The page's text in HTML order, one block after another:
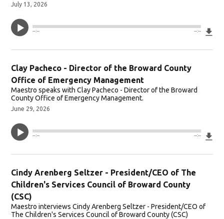
July 13, 2026
--:-- --:--
Clay Pacheco - Director of the Broward County
Office of Emergency Management
Maestro speaks with Clay Pacheco - Director of the Broward
County Office of Emergency Management.
June 29, 2026
--:-- --:--
Cindy Arenberg Seltzer - President/CEO of The
Children's Services Council of Broward County
(CSC)
Maestro interviews Cindy Arenberg Seltzer - President/CEO of
The Children's Services Council of Broward County (CSC)